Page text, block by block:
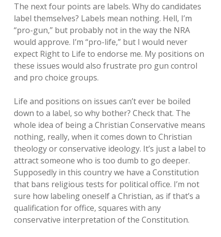
The next four points are labels. Why do candidates
label themselves? Labels mean nothing. Hell, I’m
“pro-gun,” but probably not in the way the NRA
would approve. I’m “pro-life,” but I would never
expect Right to Life to endorse me. My positions on
these issues would also frustrate pro gun control
and pro choice groups.
Life and positions on issues can’t ever be boiled
down to a label, so why bother? Check that. The
whole idea of being a Christian Conservative means
nothing, really, when it comes down to Christian
theology or conservative ideology. It’s just a label to
attract someone who is too dumb to go deeper.
Supposedly in this country we have a Constitution
that bans religious tests for political office. I’m not
sure how labeling oneself a Christian, as if that’s a
qualification for office, squares with any
conservative interpretation of the Constitution.